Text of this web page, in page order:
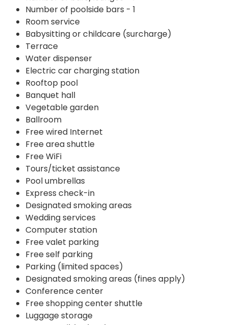
Number of poolside bars - 1
Room service
Babysitting or childcare (surcharge)
Terrace
Water dispenser
Electric car charging station
Rooftop pool
Banquet hall
Vegetable garden
Ballroom
Free wired Internet
Free area shuttle
Free WiFi
Tours/ticket assistance
Pool umbrellas
Express check-in
Designated smoking areas
Wedding services
Computer station
Free valet parking
Free self parking
Parking (limited spaces)
Designated smoking areas (fines apply)
Conference center
Free shopping center shuttle
Luggage storage